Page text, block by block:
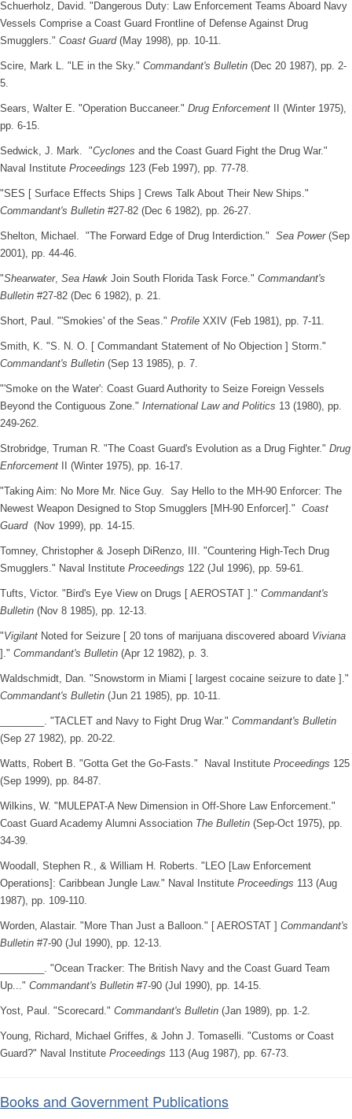
Schuerholz, David. "Dangerous Duty: Law Enforcement Teams Aboard Navy
Vessels Comprise a Coast Guard Frontline of Defense Against Drug
Smugglers." Coast Guard(May 1998), pp. 10-11.
Scire, Mark L. "LE in the Sky." Commandant's Bulletin (Dec 20 1987), pp. 2-
5.
Sears, Walter E. "Operation Buccaneer." Drug Enforcement II (Winter 1975),
pp. 6-15.
Sedwick, J. Mark. "Cyclones and the Coast Guard Fight the Drug War."
Naval Institute Proceedings 123 (Feb 1997), pp. 77-78.
"SES [ Surface Effects Ships ] Crews Talk About Their New Ships."
Commandant's Bulletin #27-82 (Dec 6 1982), pp. 26-27.
Shelton, Michael. "The Forward Edge of Drug Interdiction." Sea Power (Sep
2001), pp. 44-46.
"Shearwater, Sea Hawk Join South Florida Task Force." Commandant's
Bulletin #27-82 (Dec 6 1982), p. 21.
Short, Paul. "'Smokies' of the Seas." Profile XXIV (Feb 1981), pp. 7-11.
Smith, K. "S. N. O. [ Commandant Statement of No Objection ] Storm."
Commandant's Bulletin (Sep 13 1985), p. 7.
"'Smoke on the Water': Coast Guard Authority to Seize Foreign Vessels
Beyond the Contiguous Zone." International Law and Politics 13 (1980), pp.
249-262.
Strobridge, Truman R. "The Coast Guard's Evolution as a Drug Fighter." Drug
Enforcement II (Winter 1975), pp. 16-17.
"Taking Aim: No More Mr. Nice Guy. Say Hello to the MH-90 Enforcer: The
Newest Weapon Designed to Stop Smugglers [MH-90 Enforcer]." Coast
Guard(Nov 1999), pp. 14-15.
Tomney, Christopher & Joseph DiRenzo, III. "Countering High-Tech Drug
Smugglers." Naval Institute Proceedings 122 (Jul 1996), pp. 59-61.
Tufts, Victor. "Bird's Eye View on Drugs [ AEROSTAT ]." Commandant's
Bulletin (Nov 8 1985), pp. 12-13.
"Vigilant Noted for Seizure [ 20 tons of marijuana discovered aboard Viviana
]." Commandant's Bulletin (Apr 12 1982), p. 3.
Waldschmidt, Dan. "Snowstorm in Miami [ largest cocaine seizure to date ]."
Commandant's Bulletin (Jun 21 1985), pp. 10-11.
________. "TACLET and Navy to Fight Drug War." Commandant's Bulletin
(Sep 27 1982), pp. 20-22.
Watts, Robert B. "Gotta Get the Go-Fasts." Naval Institute Proceedings 125
(Sep 1999), pp. 84-87.
Wilkins, W. "MULEPAT-A New Dimension in Off-Shore Law Enforcement."
Coast Guard Academy Alumni Association The Bulletin (Sep-Oct 1975), pp.
34-39.
Woodall, Stephen R., & William H. Roberts. "LEO [Law Enforcement
Operations]: Caribbean Jungle Law." Naval Institute Proceedings 113 (Aug
1987), pp. 109-110.
Worden, Alastair. "More Than Just a Balloon." [ AEROSTAT ] Commandant's
Bulletin #7-90 (Jul 1990), pp. 12-13.
________. "Ocean Tracker: The British Navy and the Coast Guard Team
Up..." Commandant's Bulletin #7-90 (Jul 1990), pp. 14-15.
Yost, Paul. "Scorecard." Commandant's Bulletin (Jan 1989), pp. 1-2.
Young, Richard, Michael Griffes, & John J. Tomaselli. "Customs or Coast
Guard?" Naval Institute Proceedings 113 (Aug 1987), pp. 67-73.
Books and Government Publications